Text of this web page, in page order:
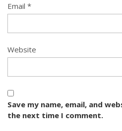
Email *
Website
Save my name, email, and
the next time I comment.